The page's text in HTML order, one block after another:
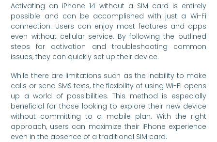
Activating an iPhone 14 without a SIM card is entirely
possible and can be accomplished with just a Wi-Fi
connection. Users can enjoy most features and apps
even without cellular service. By following the outlined
steps for activation and troubleshooting common
issues, they can quickly set up their device.
While there are limitations such as the inability to make
calls or send SMS texts, the flexibility of using Wi-Fi opens
up a world of possibilities. This method is especially
beneficial for those looking to explore their new device
without committing to a mobile plan. With the right
approach, users can maximize their iPhone experience
even in the absence of a traditional SIM card.